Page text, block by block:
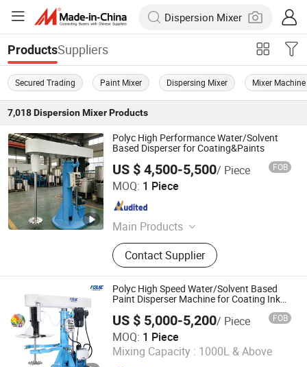
ProductsSuppliers
Secured Trading Paint Mixer Dispersing Mixer Mixer Machine
7,018 Dispersion MixerProducts
Polyc High Performance Water/Solvent
Based Disperser for Coating&Paints
US $ 4,500-5,500/ Piece FOB
MOQ: 1 Piece
Main Products
Bead Mill, Sand Mill, Double Shaft
Butterfly Mixer, Wall Putty Mixer,
Paint Production Line, Basket Mill
High Speed Disperser, Ink Production
Line, Horizontal Ribbon Mixer, Filling
Machine, Filter
Contact Supplier
Shanghai Polyc Technology Co., Ltd
Shanghai , China
Polyc High Speed Water/Solvent Based
Paint Disperser Machine for Coating Ink
US $ 5,000-5,200/ Piece FOB
MOQ: 1 Piece
Mixing Capacity : 1000L & Above
Shanghai Polyc Technology Co., Ltd
Shanghai , China Since 2025